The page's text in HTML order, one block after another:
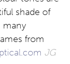
shade of
many
from
JG